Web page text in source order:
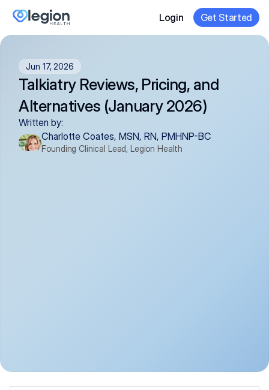
Login Get Started
Jun 17, 2026
Talkiatry Reviews, Pricing, and
Alternatives (January 2026)
Written by:
Charlotte Coates, MSN, RN, PMHNP-BC
Founding Clinical Lead, Legion Health